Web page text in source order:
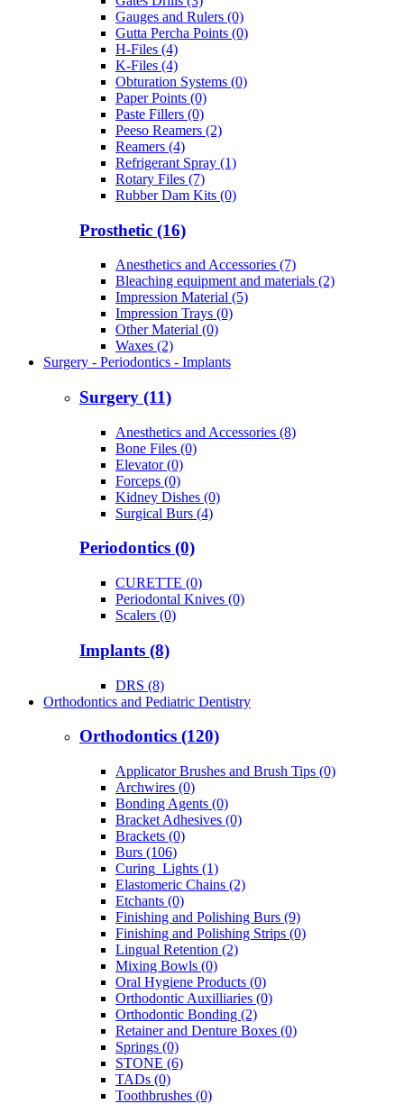
Gauges and Rulers (0)
Gutta Percha Points (0)
H-Files (4)
K-Files (4)
Obturation Systems (0)
Paper Points (0)
Paste Fillers (0)
Peeso Reamers (2)
Reamers (4)
Refrigerant Spray (1)
Rotary Files (7)
Rubber Dam Kits (0)
Prosthetic (16)
Anesthetics and Accessories (7)
Bleaching equipment and materials (2)
Impression Material (5)
Impression Trays (0)
Other Material (0)
Waxes (2)
Surgery - Periodontics - Implants
Surgery (11)
Anesthetics and Accessories (8)
Bone Files (0)
Elevator (0)
Forceps (0)
Kidney Dishes (0)
Surgical Burs (4)
Periodontics (0)
CURETTE (0)
Periodontal Knives (0)
Scalers (0)
Implants (8)
DRS (8)
Orthodontics and Pediatric Dentistry
Orthodontics (120)
Applicator Brushes and Brush Tips (0)
Archwires (0)
Bonding Agents (0)
Bracket Adhesives (0)
Brackets (0)
Burs (106)
Curing_Lights (1)
Elastomeric Chains (2)
Etchants (0)
Finishing and Polishing Burs (9)
Finishing and Polishing Strips (0)
Lingual Retention (2)
Mixing Bowls (0)
Oral Hygiene Products (0)
Orthodontic Auxilliaries (0)
Orthodontic Bonding (2)
Retainer and Denture Boxes (0)
Springs (0)
STONE (6)
TADs (0)
Toothbrushes (0)